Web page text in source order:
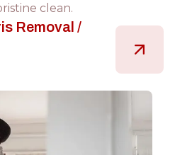
clean.
Removal /